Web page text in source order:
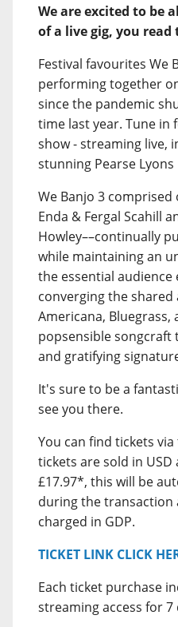
We are excited to be
of a live gig, you read
Festival favourites We
performing together
since the pandemic
time last year. Tune in
show - streaming live,
stunning Pearse
We Banjo 3
Enda & Fergal Scahill
Howley––continually
while maintaining an
the essential audience
converging the
Americana, Bluegrass,
popsensible
and gratifying
It's sure to be a
see you there.
You can find tickets
tickets are sold in USD
£17.97*, this will be
during the transaction
charged in GDP.
TICKET LINK CLICK
Each ticket purchase
streaming access for 7